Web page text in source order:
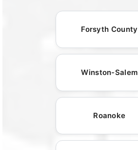
Forsyth County
Winston-Salem
Roanoke